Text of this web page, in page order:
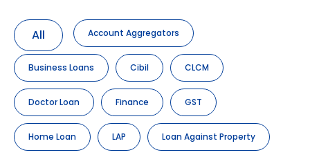
All Account Aggregators
Business Loans Cibil CLCM
Doctor Loan Finance GST
Home Loan LAP Loan Against Property